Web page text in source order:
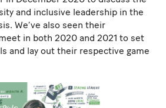
and inclusive leadership in the
We’ve also seen their
in both 2020 and 2021 to set
and lay out their respective game